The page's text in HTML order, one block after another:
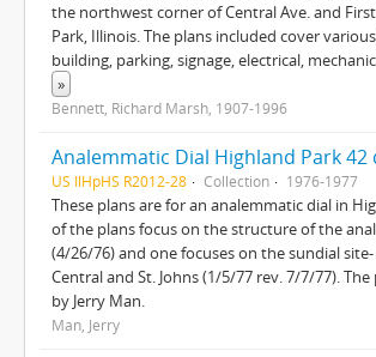
the northwest corner of Central Ave. and
Park, Illinois. The plans included cover
building, parking, signage, electrical,
»
Bennett, Richard Marsh, 1907-1996
US IlHpHS R2012-28 Collection 1976-1977
These plans are for an analemmatic dial in
of the plans focus on the structure of the
(4/26/76) and one focuses on the sundial
Central and St. Johns (1/5/77 rev. 7/7/77).
by Jerry Man.
Man, Jerry